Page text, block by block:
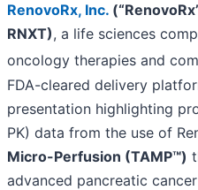
RenovoRx, Inc.
RNXT), a life sciences
oncology therapies and
FDA-cleared delivery
presentation highlighting
PK) data from the use of
Micro-Perfusion (TAMP™)
advanced pancreatic